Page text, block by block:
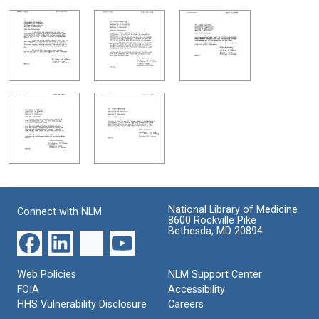
Connect with NLM
National Library of Medicine
8600 Rockville Pike
Bethesda, MD 20894
Web Policies
FOIA
HHS Vulnerability Disclosure
NLM Support Center
Accessibility
Careers